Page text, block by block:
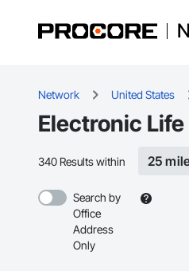
Network United States
Electronic
340 Results within 25
Search by
Office
Address
Only